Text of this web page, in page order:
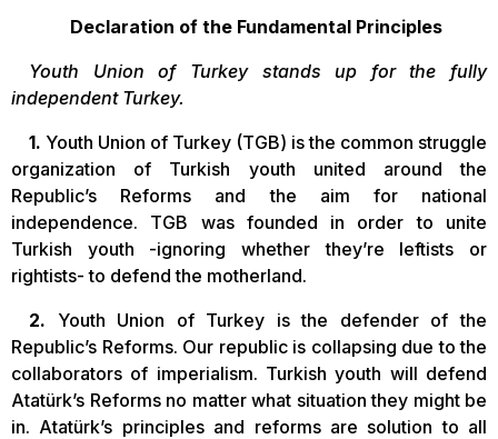
Declaration of the Fundamental Principles
Youth Union of Turkey stands up for the fully
independent Turkey.
1. Youth Union of Turkey (TGB) is the common struggle
organization of Turkish youth united around the
Republic’s Reforms and the aim for national
independence. TGB was founded in order to unite
Turkish youth -ignoring whether they’re leftists or
rightists- to defend the motherland.
2. Youth Union of Turkey is the defender of the
Republic’s Reforms. Our republic is collapsing due to the
collaborators of imperialism. Turkish youth will defend
Atatürk’s Reforms no matter what situation they might be
in. Atatürk’s principles and reforms are solution to all